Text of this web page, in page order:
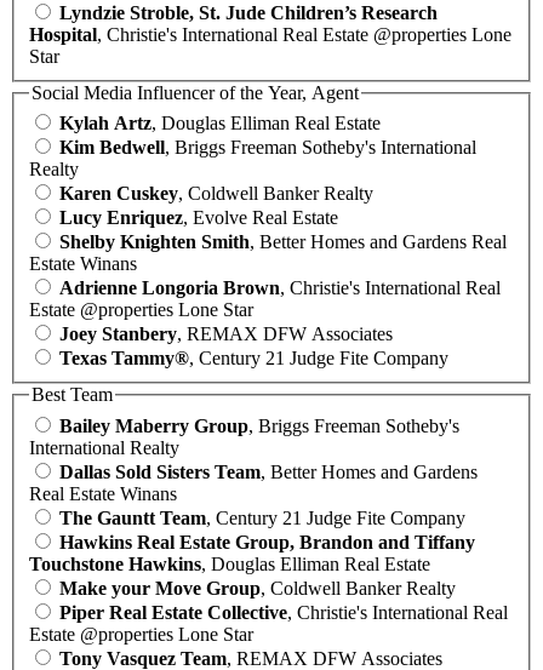
Lyndzie Stroble, St. Jude Children’s Research
Hospital, Christie's International Real Estate @properties Lone
Star
Social Media Influencer of the Year, Agent
Kylah Artz, Douglas Elliman Real Estate
Kim Bedwell, Briggs Freeman Sotheby's International
Realty
Karen Cuskey, Coldwell Banker Realty
Lucy Enriquez, Evolve Real Estate
Shelby Knighten Smith, Better Homes and Gardens Real
Estate Winans
Adrienne Longoria Brown, Christie's International Real
Estate @properties Lone Star
Joey Stanbery, REMAX DFW Associates
Texas Tammy®, Century 21 Judge Fite Company
Best Team
Bailey Maberry Group, Briggs Freeman Sotheby's
International Realty
Dallas Sold Sisters Team, Better Homes and Gardens
Real Estate Winans
The Gauntt Team, Century 21 Judge Fite Company
Hawkins Real Estate Group, Brandon and Tiffany
Touchstone Hawkins, Douglas Elliman Real Estate
Make your Move Group, Coldwell Banker Realty
Piper Real Estate Collective, Christie's International Real
Estate @properties Lone Star
Tony Vasquez Team, REMAX DFW Associates